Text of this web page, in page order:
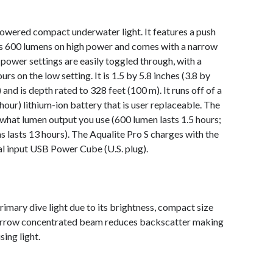
compact underwater light. It features a push
lumens on high power and comes with a narrow
settings are easily toggled through, with a
on the low setting. It is 1.5 by 5.8 inches (3.8 by
and is depth rated to 328 feet (100 m). It runs off of a
lithium-ion battery that is user replaceable. The
lumen output you use (600 lumen lasts 1.5 hours;
lasts 13 hours). The Aqualite Pro S charges with the
input USB Power Cube (U.S. plug).
dive light due to its brightness, compact size
concentrated beam reduces backscatter making
light.